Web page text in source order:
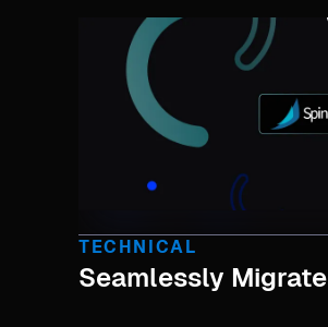
TECHNICAL
Seamlessly